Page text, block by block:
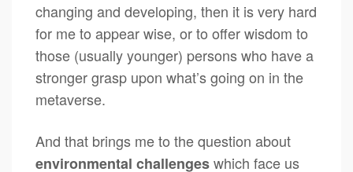
changing and developing, then it is very hard
for me to appear wise, or to offer wisdom to
those (usually younger) persons who have a
stronger grasp upon what’s going on in the
metaverse.
And that brings me to the question about
environmental challengeswhich face us